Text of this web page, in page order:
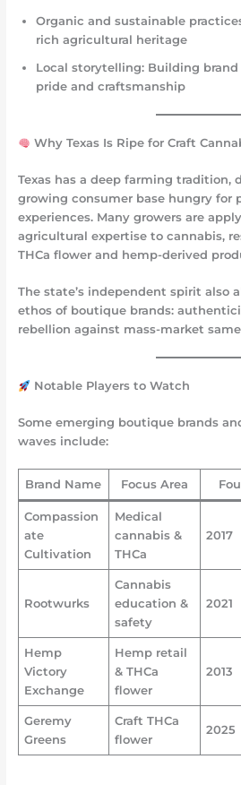
Organic and sustainable
rich agricultural heritage
Local storytelling: Building
pride and craftsmanship
Why Texas Is Ripe for Craft
Texas has a deep farming tradition,
growing consumer base hungry for
experiences. Many growers are
agricultural expertise to cannabis,
THCa flower and hemp-derived
The state’s independent spirit also
ethos of boutique brands:
rebellion against mass-market
Notable Players to Watch
Some emerging boutique brands
waves include:
Brand Name Focus Area
Compassion
ate
Cultivation
Medical
cannabis &
THCa
2017
Rootwurks
Cannabis
education &
safety
2021
Hemp
Victory
Exchange
Hemp retail
& THCa
flower
2013
Geremy
Greens
Craft THCa
flower
2025